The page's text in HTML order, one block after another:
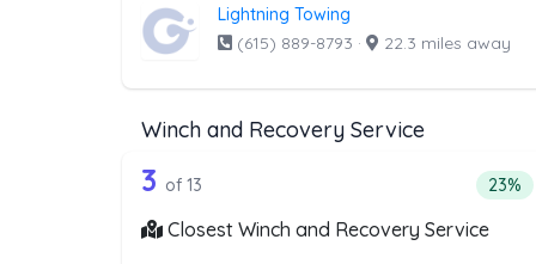
Lightning Towing
(615) 889-8793 · 22.3 miles away
Winch and Recovery Service
Companies from the list above that offer
13 out of 3 companies from
3 of 13 23%
Closest Winch and Recovery Service